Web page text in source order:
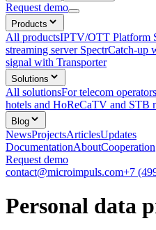
Request demo
Products
All productsIPTV/OTT Platform
streaming server SpectrCatсh-up
signal with Transporter
Solutions
All solutionsFor telecom operators
hotels and HoReCaTV and STB
Blog
NewsProjectsArticlesUpdates
DocumentationAboutCooperation
Request demo
contact@microimpuls.com+7
Personal data